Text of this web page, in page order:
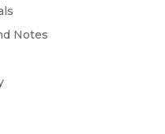
Notes